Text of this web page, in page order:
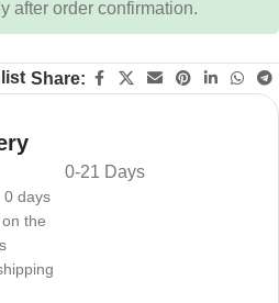
after order confirmation.
Share:
0 days
the
0-21 Days